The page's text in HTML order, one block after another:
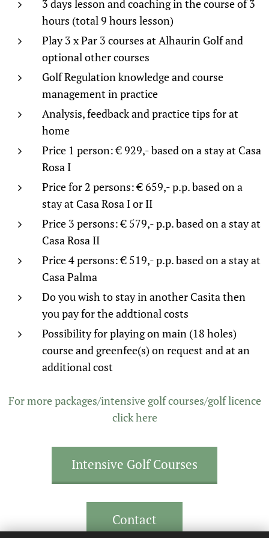
3 days lesson and coaching in the course of 3
hours (total 9 hours lesson)
Play 3 x Par 3 courses at Alhaurin Golf and
optional other courses
Golf Regulation knowledge and course
management in practice
Analysis, feedback and practice tips for at
home
Price 1 person: € 929,- based on a stay at Casa
Rosa I
Price for 2 persons: € 659,- p.p. based on a
stay at Casa Rosa I or II
Price 3 persons: € 579,- p.p. based on a stay at
Casa Rosa II
Price 4 persons: € 519,- p.p. based on a stay at
Casa Palma
Do you wish to stay in another Casita then
you pay for the addtional costs
Possibility for playing on main (18 holes)
course and greenfee(s) on request and at an
additional cost
For more packages/intensive golf courses/golf licence
click here
Intensive Golf Courses
Contact